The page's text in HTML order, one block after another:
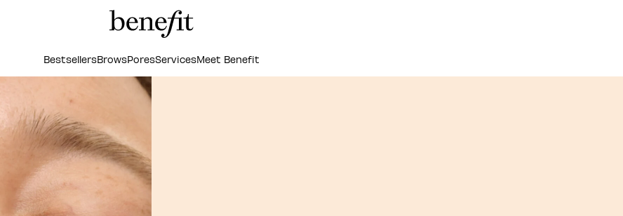
BestsellersBrowsPoresServicesMeet Benefit